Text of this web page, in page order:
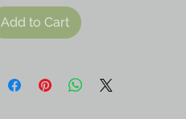
Add to Cart